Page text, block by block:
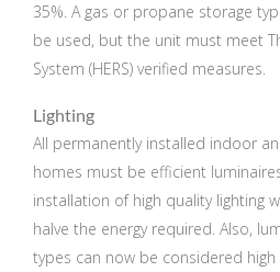
35%. A gas or propane storage
be used, but the unit must meet
System (HERS) verified measures.
Lighting
All permanently installed indoor
homes must be efficient
installation of high quality lighting
halve the energy required. Also,
types can now be considered